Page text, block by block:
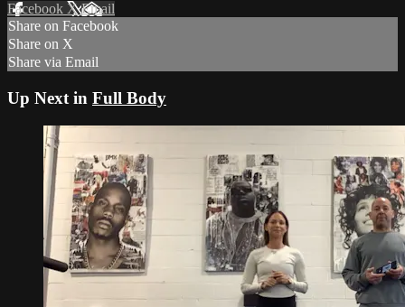
Facebook XEmail
Share on Facebook
Share on X
Share via Email
Up Next in Full Body